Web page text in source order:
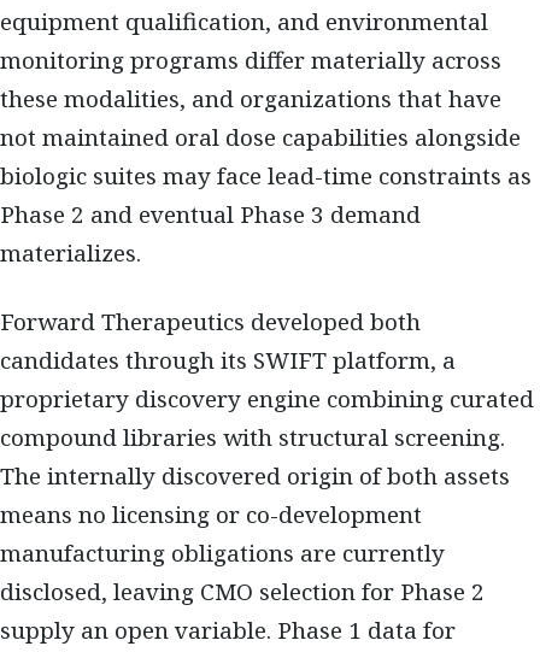
equipment qualification, and environmental
monitoring programs differ materially across
these modalities, and organizations that have
not maintained oral dose capabilities alongside
biologic suites may face lead-time constraints as
Phase 2 and eventual Phase 3 demand
materializes.
Forward Therapeutics developed both
candidates through its SWIFT platform, a
proprietary discovery engine combining curated
compound libraries with structural screening.
The internally discovered origin of both assets
means no licensing or co-development
manufacturing obligations are currently
disclosed, leaving CMO selection for Phase 2
supply an open variable. Phase 1 data for